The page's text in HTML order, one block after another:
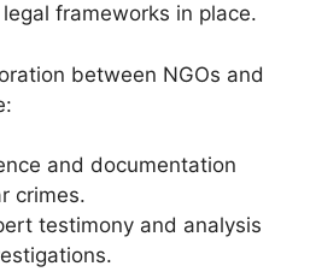
frameworks in place.
between NGOs and
and documentation
crimes.
testimony and analysis